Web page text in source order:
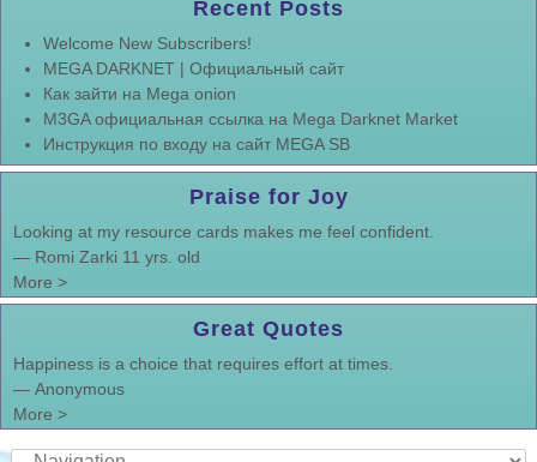
Recent Posts
Welcome New Subscribers!
MEGA DARKNET | Официальный сайт
Как зайти на Mega onion
M3GA официальная ссылка на Mega Darknet Market
Инструкция по входу на сайт MEGA SB
Praise for Joy
Looking at my resource cards makes me feel confident.
— Romi Zarki 11 yrs. old
More >
Great Quotes
Happiness is a choice that requires effort at times.
— Anonymous
More >